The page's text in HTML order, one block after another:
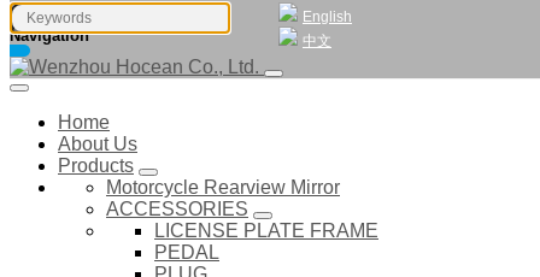
English
中文
Navigation
Home
About Us
Products
Motorcycle Rearview Mirror
ACCESSORIES
LICENSE PLATE FRAME
PEDAL